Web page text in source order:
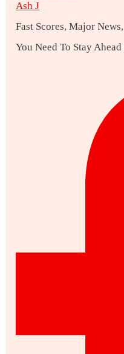
Ash J
Fast Scores, Major
You Need To Stay